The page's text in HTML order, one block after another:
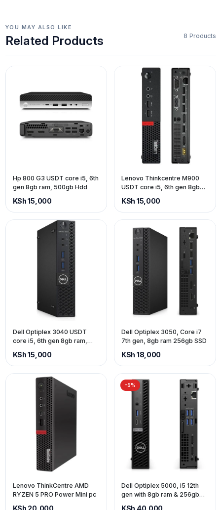
YOU MAY ALSO LIKE
Related Products 8 Products
Hp 800 G3 USDT core i5, 6th
gen 8gb ram, 500gb Hdd
KSh 15,000
Lenovo Thinkcentre M900
USDT core i5, 6th gen 8gb
KSh 15,000
Dell Optiplex 3040 USDT
core i5, 6th gen 8gb ram,
KSh 15,000
Dell Optiplex 3050, Core i7
7th gen, 8gb ram 256gb SSD
KSh 18,000
Lenovo ThinkCentre AMD
RYZEN 5 PRO Power Mini pc
KSh 20,000
-5%
Dell Optiplex 5000, i5 12th
gen with 8gb ram & 256gb
KSh 40,000